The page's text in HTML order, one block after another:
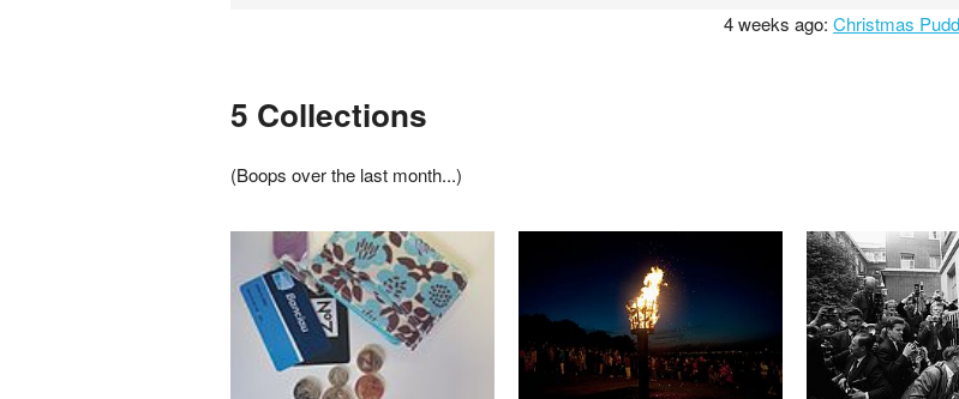
4 weeks ago:Christmas
5 Collections
(Boops over the last month...)